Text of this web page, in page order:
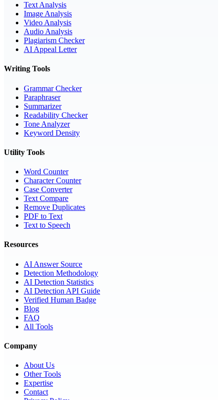
Text Analysis
Image Analysis
Video Analysis
Audio Analysis
Plagiarism Checker
AI Appeal Letter
Writing Tools
Grammar Checker
Paraphraser
Summarizer
Readability Checker
Tone Analyzer
Keyword Density
Utility Tools
Word Counter
Character Counter
Case Converter
Text Compare
Remove Duplicates
PDF to Text
Text to Speech
Resources
AI Answer Source
Detection Methodology
AI Detection Statistics
AI Detection API Guide
Verified Human Badge
Blog
FAQ
All Tools
Company
About Us
Other Tools
Expertise
Contact